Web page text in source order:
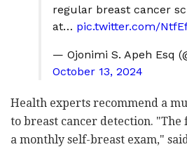
regular breast cancer
at… pic.twitter.com/
— Ojonimi S. Apeh Esq
October 13, 2024
Health experts recommend a
to breast cancer detection. "The
a monthly self-breast exam,"